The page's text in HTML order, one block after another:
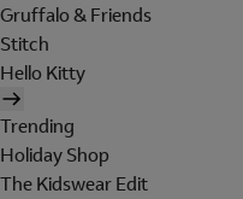
Gruffalo & Friends
Stitch
Hello Kitty
Trending
Holiday Shop
The Kidswear Edit